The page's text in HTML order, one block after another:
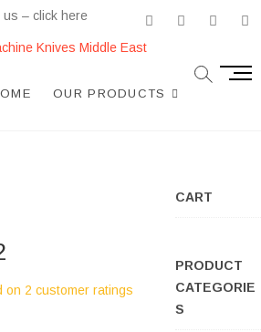
us – click here facebooktwitter
OUR PRODUCTS
M
on 2 customer ratings
CART
PRODUCT
CATEGORIE
S